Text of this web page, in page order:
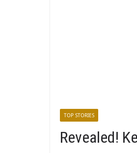
TOP STORIES
Revealed!